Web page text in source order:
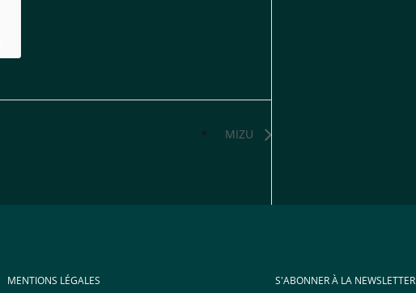
MIZU
MENTIONS LÉGALES S'ABONNER À LA NEWSLETTER